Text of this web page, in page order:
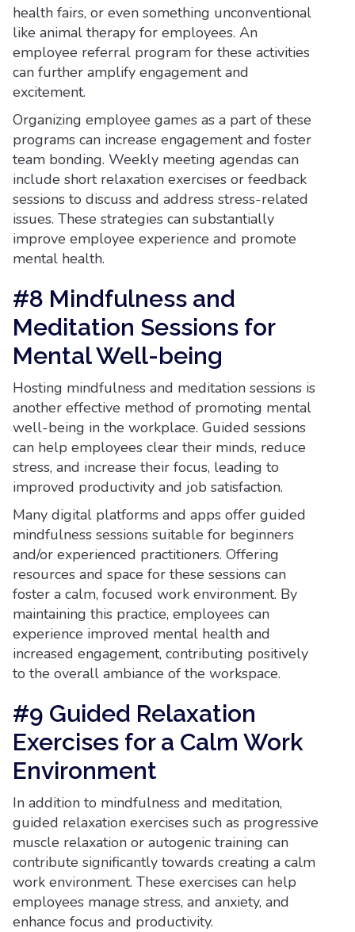
health fairs, or even something unconventional
like animal therapy for employees. An
employee referral program for these activities
can further amplify engagement and
excitement.
Organizing employee games as a part of these
programs can increase engagement and foster
team bonding. Weekly meeting agendas can
include short relaxation exercises or feedback
sessions to discuss and address stress-related
issues. These strategies can substantially
improve employee experience and promote
mental health.
#8 Mindfulness and
Meditation Sessions for
Mental Well-being
Hosting mindfulness and meditation sessions is
another effective method of promoting mental
well-being in the workplace. Guided sessions
can help employees clear their minds, reduce
stress, and increase their focus, leading to
improved productivity and job satisfaction.
Many digital platforms and apps offer guided
mindfulness sessions suitable for beginners
and/or experienced practitioners. Offering
resources and space for these sessions can
foster a calm, focused work environment. By
maintaining this practice, employees can
experience improved mental health and
increased engagement, contributing positively
to the overall ambiance of the workspace.
#9 Guided Relaxation
Exercises for a Calm Work
Environment
In addition to mindfulness and meditation,
guided relaxation exercises such as progressive
muscle relaxation or autogenic training can
contribute significantly towards creating a calm
work environment. These exercises can help
employees manage stress, and anxiety, and
enhance focus and productivity.